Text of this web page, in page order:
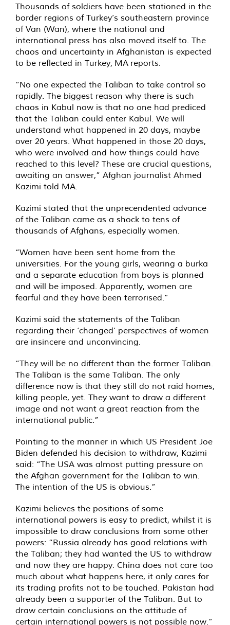
Thousands of soldiers have been stationed in the
border regions of Turkey’s southeastern province
of Van (Wan), where the national and
international press has also moved itself to. The
chaos and uncertainty in Afghanistan is expected
to be reflected in Turkey, MA reports.
“No one expected the Taliban to take control so
rapidly. The biggest reason why there is such
chaos in Kabul now is that no one had prediced
that the Taliban could enter Kabul. We will
understand what happened in 20 days, maybe
over 20 years. What happened in those 20 days,
who were involved and how things could have
reached to this level? These are crucial questions,
awaiting an answer,” Afghan journalist Ahmed
Kazimi told MA.
Kazimi stated that the unprecendented advance
of the Taliban came as a shock to tens of
thousands of Afghans, especially women.
“Women have been sent home from the
universities. For the young girls, wearing a burka
and a separate education from boys is planned
and will be imposed. Apparently, women are
fearful and they have been terrorised.”
Kazimi said the statements of the Taliban
regarding their ‘changed’ perspectives of women
are insincere and unconvincing.
“They will be no different than the former Taliban.
The Taliban is the same Taliban. The only
difference now is that they still do not raid homes,
killing people, yet. They want to draw a different
image and not want a great reaction from the
international public.”
Pointing to the manner in which US President Joe
Biden defended his decision to withdraw, Kazimi
said: “The USA was almost putting pressure on
the Afghan government for the Taliban to win.
The intention of the US is obvious.”
Kazimi believes the positions of some
international powers is easy to predict, whilst it is
impossible to draw conclusions from some other
powers: “Russia already has good relations with
the Taliban; they had wanted the US to withdraw
and now they are happy. China does not care too
much about what happens here, it only cares for
its trading profits not to be touched. Pakistan had
already been a supporter of the Taliban. But to
draw certain conclusions on the attitude of
certain international powers is not possible now.”